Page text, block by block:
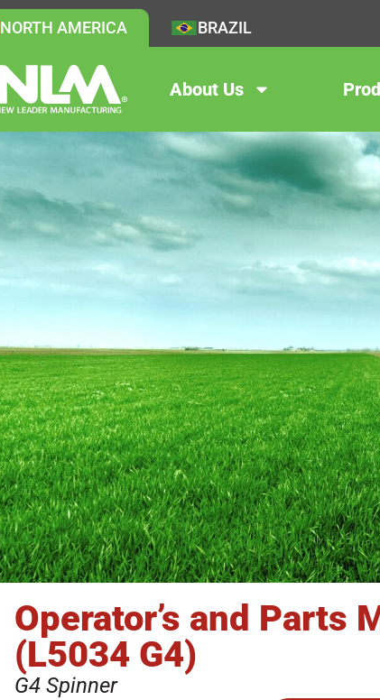
NORTH AMERICA BRAZIL
About Us
Operator’s and Parts
(L5034 G4)
G4 Spinner